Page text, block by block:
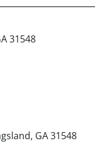
31548
GA 31548